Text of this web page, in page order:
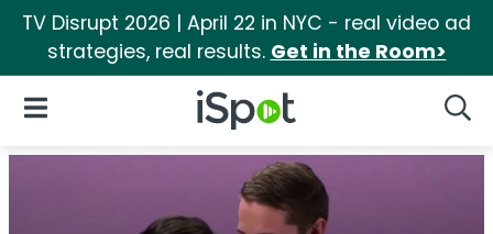
TV Disrupt 2026 | April 22 in NYC - real video ad
strategies, real results. Get in the Room>
iSpot Logo
Open Navigation